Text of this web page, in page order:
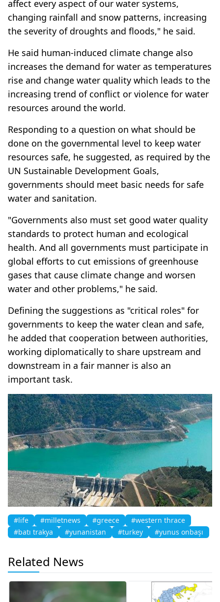
affect every aspect of our water systems,
changing rainfall and snow patterns, increasing
the severity of droughts and floods," he said.
He said human-induced climate change also
increases the demand for water as temperatures
rise and change water quality which leads to the
increasing trend of conflict or violence for water
resources around the world.
Responding to a question on what should be
done on the governmental level to keep water
resources safe, he suggested, as required by the
UN Sustainable Development Goals,
governments should meet basic needs for safe
water and sanitation.
"Governments also must set good water quality
standards to protect human and ecological
health. And all governments must participate in
global efforts to cut emissions of greenhouse
gases that cause climate change and worsen
water and other problems," he said.
Defining the suggestions as "critical roles" for
governments to keep the water clean and safe,
he added that cooperation between authorities,
working diplomatically to share upstream and
downstream in a fair manner is also an
important task.
#life #milletnews #greece
#western thrace
#batı trakya
#yunanistan #turkey #yunus onbaşı
Related News